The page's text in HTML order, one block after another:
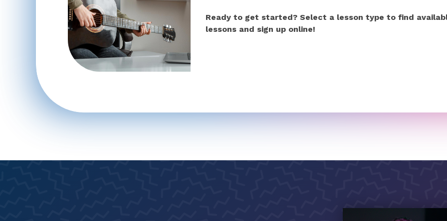
Ready to get started? Select a lesson type to find
lessons and sign up online!